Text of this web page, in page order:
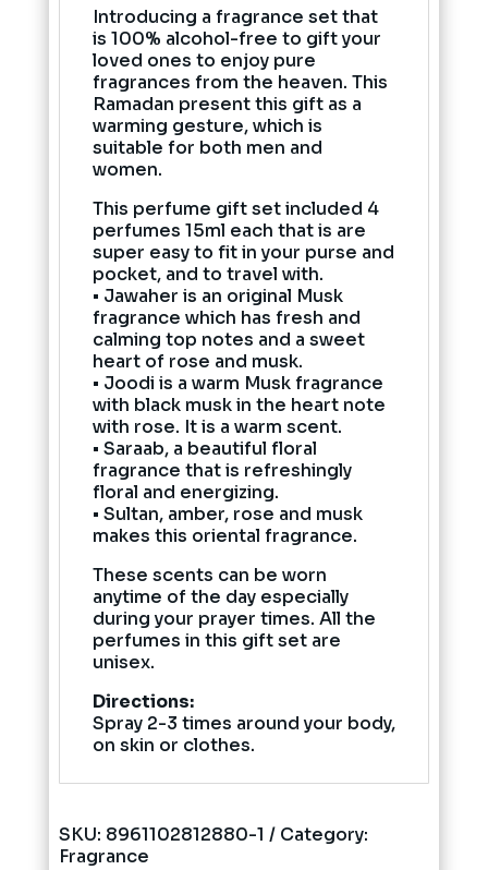
Introducing a fragrance set that
is 100% alcohol-free to gift your
loved ones to enjoy pure
fragrances from the heaven. This
Ramadan present this gift as a
warming gesture, which is
suitable for both men and
women.
This perfume gift set included 4
perfumes 15ml each that is are
super easy to fit in your purse and
pocket, and to travel with.
• Jawaher is an original Musk
fragrance which has fresh and
calming top notes and a sweet
heart of rose and musk.
• Joodi is a warm Musk fragrance
with black musk in the heart note
with rose. It is a warm scent.
• Saraab, a beautiful floral
fragrance that is refreshingly
floral and energizing.
• Sultan, amber, rose and musk
makes this oriental fragrance.
These scents can be worn
anytime of the day especially
during your prayer times. All the
perfumes in this gift set are
unisex.
Directions:
Spray 2-3 times around your body,
on skin or clothes.
SKU: 8961102812880-1
Category:
Fragrance